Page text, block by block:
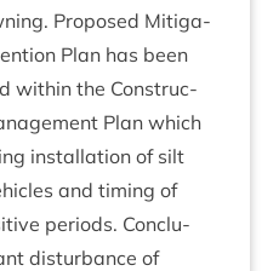
Pro­posed Mit­ig­a­
Plan has been
with­in the Con­struc­
Plan which
install­a­tion of silt
and tim­ing of
peri­ods. Con­clu­
dis­turb­ance of